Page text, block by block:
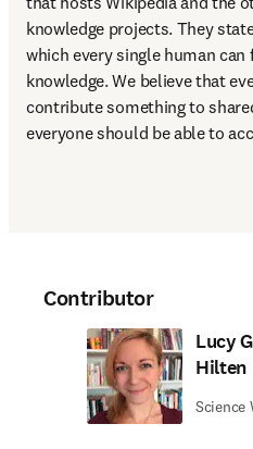
knowledge projects. They
which every single human
knowledge. We believe that
contribute something to
everyone should be able to
Contributor
Lucy
Hilten
Science